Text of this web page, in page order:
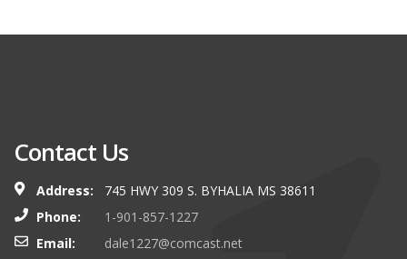
Contact Us
Address:
745 HWY 309 S. BYHALIA MS 38611
Phone:
1-901-857-1227
Email:
dale1227@comcast.net